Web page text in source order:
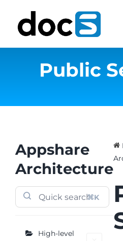
content
Steltix.com
Search
for:
Public
Appshare
Architecture
⌘K
High-level